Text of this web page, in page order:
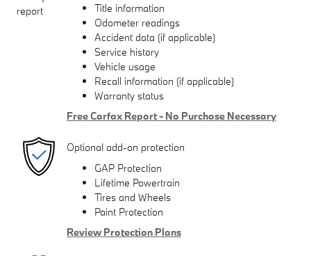
Title information
Odometer readings
Accident data (if applicable)
Service history
Vehicle usage
Recall information (if applicable)
Warranty status
Free Carfax Report - No Purchase Necessary
Optional add-on protection
GAP Protection
Lifetime Powertrain
Tires and Wheels
Paint Protection
Review Protection Plans